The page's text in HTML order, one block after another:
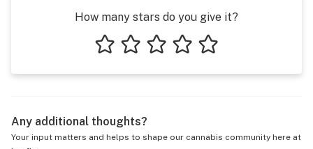
How many stars do you give it?
Any additional thoughts?
Your input matters and helps to shape our cannabis community here at